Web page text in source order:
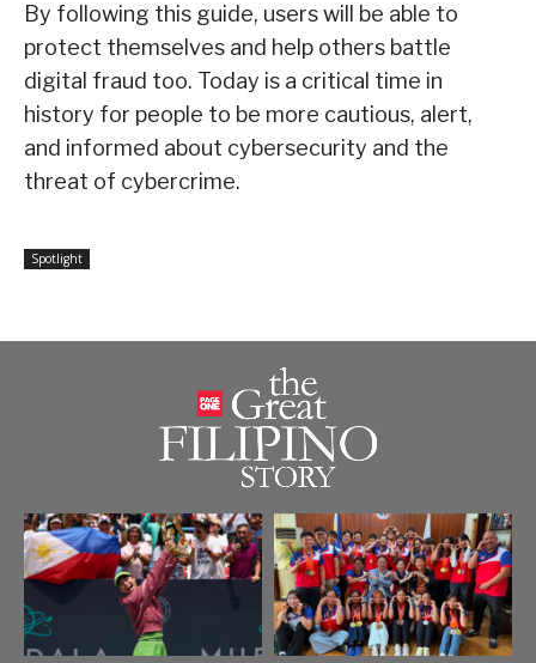
By following this guide, users will be able to
protect themselves and help others battle
digital fraud too. Today is a critical time in
history for people to be more cautious, alert,
and informed about cybersecurity and the
threat of cybercrime.
Spotlight